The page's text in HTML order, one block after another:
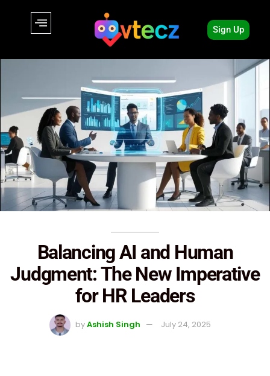
Sign Up
Balancing AI and Human
Judgment: The New Imperative
for HR Leaders
byAshish Singh July 24, 2025